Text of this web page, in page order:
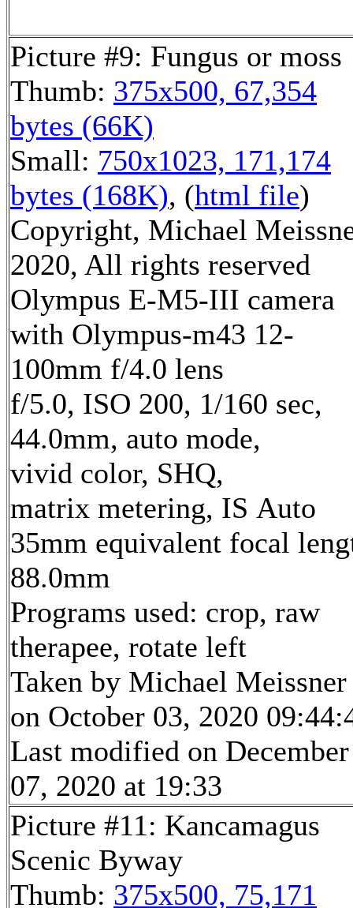
Picture #9: Fungus or moss
Thumb: 375x500, 67,354
bytes (66K)
Small: 750x1023, 171,174
bytes (168K), (html file)
Copyright, Michael
2020, All rights reserved
Olympus E-M5-III camera
with Olympus-m43 12-
100mm f/4.0 lens
f/5.0, ISO 200, 1/160 sec,
44.0mm, auto mode,
vivid color, SHQ,
matrix metering, IS Auto
35mm equivalent focal
88.0mm
Programs used: crop, raw
therapee, rotate left
Taken by Michael Meissner
on October 03, 2020
Last modified on December
07, 2020 at 19:33
Picture #11: Kancamagus
Scenic Byway
Thumb: 375x500, 75,171